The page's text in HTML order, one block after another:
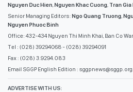
Nguyen Duc Hien,Nguyen Khac Cuong, Tran Gia
Senior Managing Editors: Ngo Quang Truong,
Nguyen Phuoc Binh
Office: 432-434 Nguyen Thi Minh Khai, Ban Co
Tel : (028) 39294068 - (028) 39294091
Fax : (028) 3.9294.083
Email SGGP English Edition :
ADVERTISE WITH US: